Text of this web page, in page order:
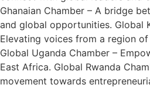
Ghanaian Chamber – A bridge
and global opportunities. Global
Elevating voices from a region
Global Uganda Chamber –
East Africa. Global Rwanda
movement towards